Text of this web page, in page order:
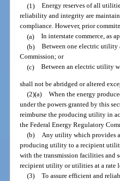
(1) Energy reserves of all
reliability and integrity are
compliance. However, prior
(a) In interstate commerce, as
(b) Between one electric utility
Commission; or
(c) Between an electric utility
shall not be abridged or altered
(2)(a) When the energy
under the powers granted by this
reimburse the producing utility in
the Federal Energy Regulatory
(b)
Any utility which provides
producing utility to a recipient
with the transmission facilities and
recipient utility or utilities at a rate
(3) To assure efficient and